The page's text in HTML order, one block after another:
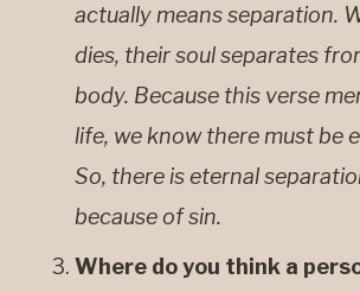
actually means separation.
dies, their soul separates
body. Because this verse
life, we know there must be
So, there is eternal
because of sin.
Where do you think a